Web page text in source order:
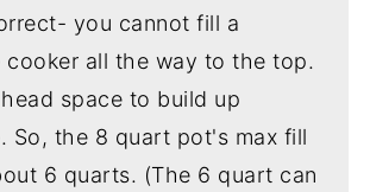
you cannot fill a
cooker all the way to the top.
space to build up
So, the 8 quart pot's max fill
6 quarts. (The 6 quart can